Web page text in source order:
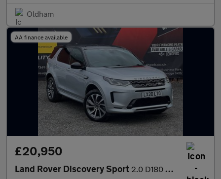
Oldham
AA finance available
£20,950
Land Rover Discovery Sport 2.0 D180 MHEV R-Dynamic SE Auto 4WD Euro 6 (s/s) 5dr